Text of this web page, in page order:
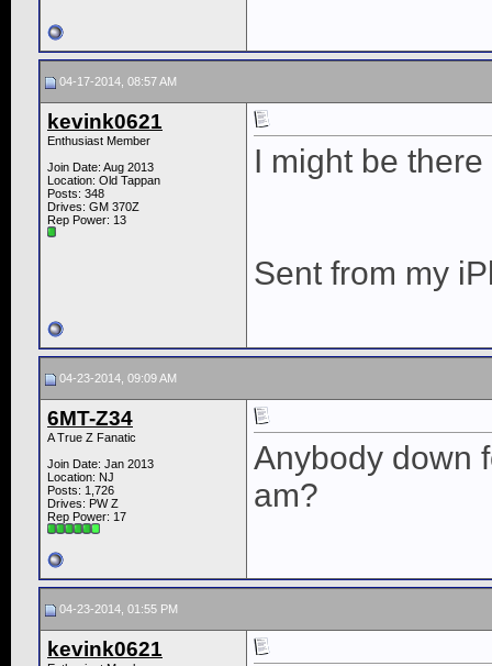
04-17-2014, 08:57 AM
kevink0621
Enthusiast Member
Join Date: Aug 2013
Location: Old Tappan
Posts: 348
Drives: GM 370Z
Rep Power: 13
I might be there
Sent from my
04-23-2014, 09:09 AM
6MT-Z34
A True Z Fanatic
Join Date: Jan 2013
Location: NJ
Posts: 1,726
Drives: PW Z
Rep Power: 17
Anybody down
am?
04-23-2014, 01:55 PM
kevink0621